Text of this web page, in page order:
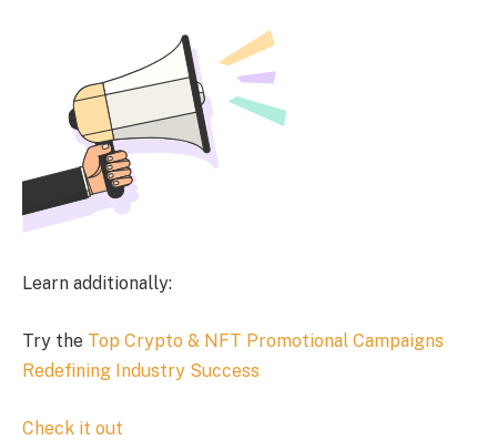
Learn additionally:
Try the Top Crypto & NFT Promotional Campaigns
Redefining Industry Success
Check it out